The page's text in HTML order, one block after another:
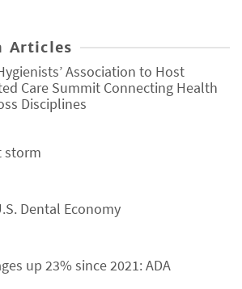
Articles
Association to Host
Care Summit Connecting Health
Disciplines
storm
Dental Economy
up 23% since 2021: ADA